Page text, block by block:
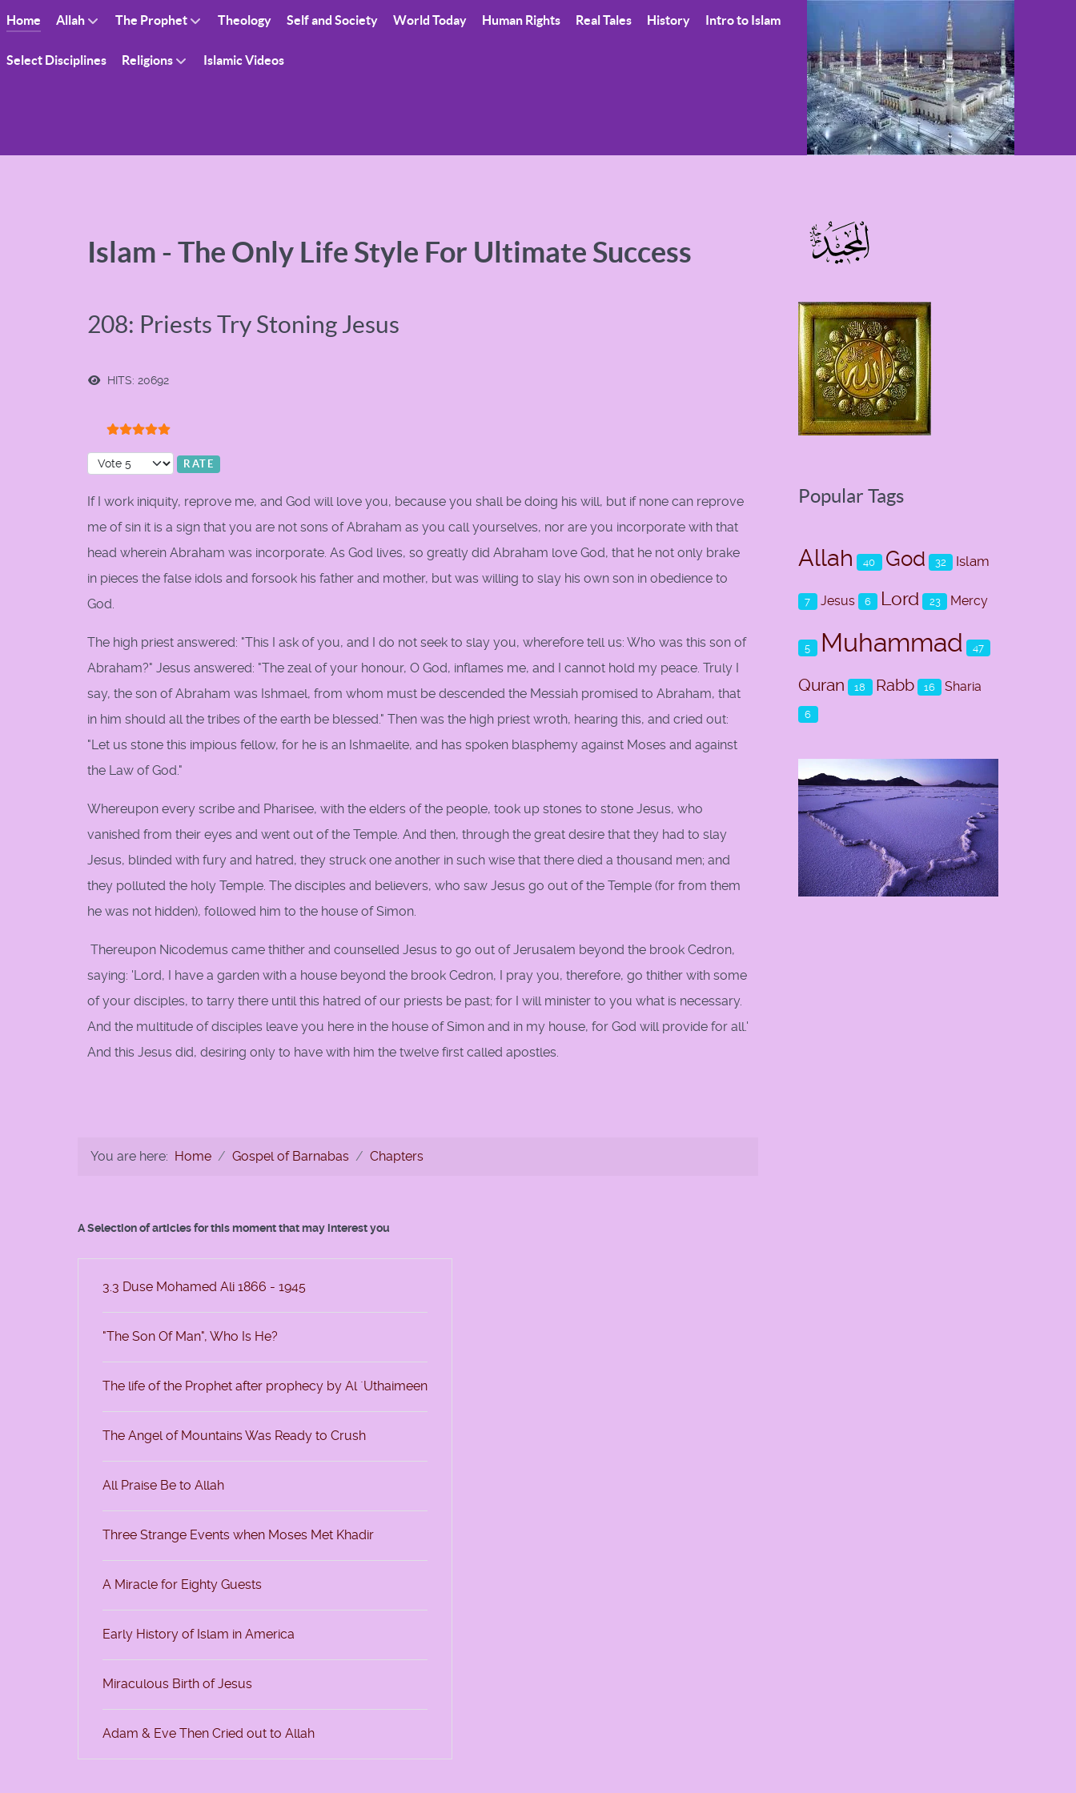
Home Allah The Prophet Theology Self and Society World Today Human Rights Real Tales History Intro to Islam
Select Disciplines Religions Islamic Videos
Islam - The Only Life Style For Ultimate Success
208: Priests Try Stoning Jesus
HITS: 20692
Please Rate
If I work iniquity, reprove me, and God will love you, because you shall be doing his will, but if none can reprove
me of sin it is a sign that you are not sons of Abraham as you call yourselves, nor are you incorporate with that
head wherein Abraham was incorporate. As God lives, so greatly did Abraham love God, that he not only brake
in pieces the false idols and forsook his father and mother, but was willing to slay his own son in obedience to
God.
The high priest answered: "This I ask of you, and I do not seek to slay you, wherefore tell us: Who was this son of
Abraham?" Jesus answered: "The zeal of your honour, O God, inflames me, and I cannot hold my peace. Truly I
say, the son of Abraham was Ishmael, from whom must be descended the Messiah promised to Abraham, that
in him should all the tribes of the earth be blessed." Then was the high priest wroth, hearing this, and cried out:
"Let us stone this impious fellow, for he is an Ishmaelite, and has spoken blasphemy against Moses and against
the Law of God."
Whereupon every scribe and Pharisee, with the elders of the people, took up stones to stone Jesus, who
vanished from their eyes and went out of the Temple. And then, through the great desire that they had to slay
Jesus, blinded with fury and hatred, they struck one another in such wise that there died a thousand men; and
they polluted the holy Temple. The disciples and believers, who saw Jesus go out of the Temple (for from them
he was not hidden), followed him to the house of Simon.
Thereupon Nicodemus came thither and counselled Jesus to go out of Jerusalem beyond the brook Cedron,
saying: 'Lord, I have a garden with a house beyond the brook Cedron, I pray you, therefore, go thither with some
of your disciples, to tarry there until this hatred of our priests be past; for I will minister to you what is necessary.
And the multitude of disciples leave you here in the house of Simon and in my house, for God will provide for all.'
And this Jesus did, desiring only to have with him the twelve first called apostles.
You are here: Home Gospel of Barnabas Chapters
A Selection of articles for this moment that may interest you
3.3 Duse Mohamed Ali 1866 - 1945
"The Son Of Man", Who Is He?
The life of the Prophet after prophecy by Al `Uthaimeen
The Angel of Mountains Was Ready to Crush
All Praise Be to Allah
Three Strange Events when Moses Met Khadir
A Miracle for Eighty Guests
Early History of Islam in America
Miraculous Birth of Jesus
Adam & Eve Then Cried out to Allah
Popular Tags
Allah 40 God 32 Islam
7 Jesus 6 Lord 23 Mercy
5 Muhammad 47
Quran 18 Rabb 16 Sharia
6